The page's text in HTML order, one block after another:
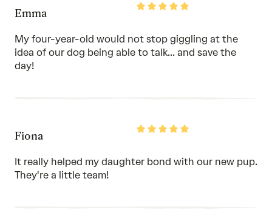
Rated
of
5
Emma
My four-year-old would not stop giggling at the
idea of our dog being able to talk... and save the
day!
Rated
Fiona
It really helped my daughter bond with our new pup.
They're a little team!